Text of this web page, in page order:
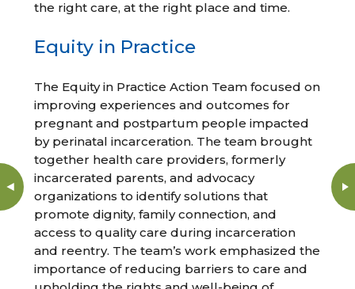
the right care, at the right place and time.
Equity in Practice
The Equity in Practice Action Team focused on
improving experiences and outcomes for
pregnant and postpartum people impacted
by perinatal incarceration. The team brought
together health care providers, formerly
incarcerated parents, and advocacy
organizations to identify solutions that
promote dignity, family connection, and
access to quality care during incarceration
and reentry. The team’s work emphasized the
importance of reducing barriers to care and